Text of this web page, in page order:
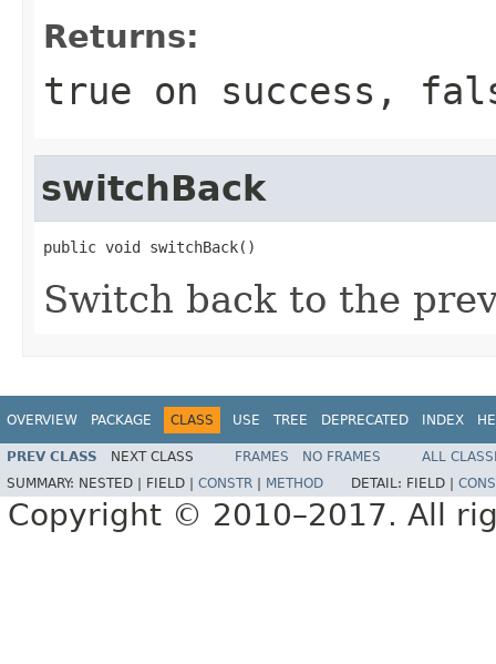
Returns:
true on success,
switchBack
public void switchBack()
Switch back to the
OVERVIEW PACKAGE CLASS USE TREE DEPRECATED INDEX
PREV CLASS NEXT CLASS FRAMES NO FRAMES
ALL
SUMMARY: NESTED | FIELD | CONSTR METHOD DETAIL: FIELD |
Copyright © 2010–2017. All